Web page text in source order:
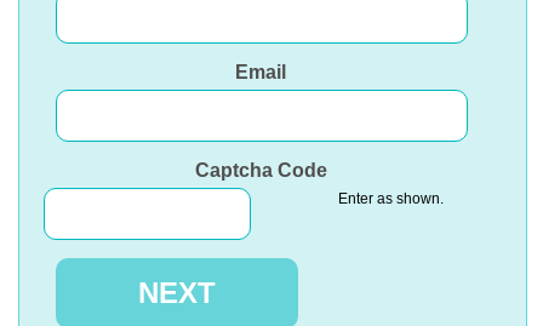
Email
Captcha Code
Enter as shown.